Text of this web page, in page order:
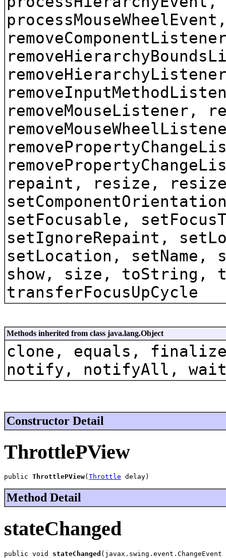
removeMouseListener,
repaint, resize,
setFocusable,
setIgnoreRepaint,
setLocation, setName,
show, size, toString,
transferFocusUpCycle
Methods inherited from class java.lang.Object
clone, equals,
notify, notifyAll,
Constructor Detail
ThrottlePView
public ThrottlePView( Throttle delay)
Method Detail
stateChanged
public void stateChanged (javax.swing.event.ChangeEvent